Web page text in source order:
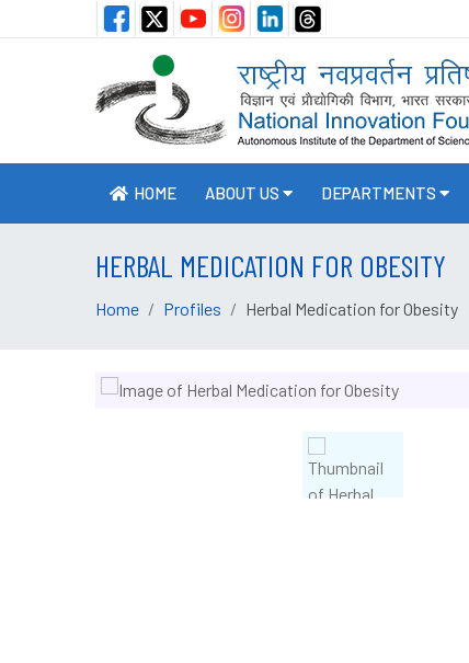
HOME ABOUT US DEPARTMENTS
HERBAL MEDICATION FOR OBESITY
Home Profiles Herbal Medication for Obesity